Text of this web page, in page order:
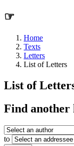
☞
Home
Texts
Letters
List of Letters
List of
Find another
to